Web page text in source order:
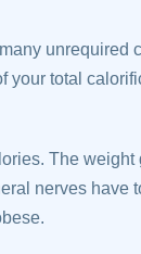
unrequired
your total
The
nerves have